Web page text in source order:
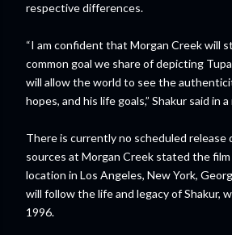
respective differences.
“I am confident that Morgan Creek will
common goal we share of depicting
will allow the world to see the
hopes, and his life goals,” Shakur said in
There is currently no scheduled release
sources at Morgan Creek stated the
location in Los Angeles, New York,
will follow the life and legacy of Shakur,
1996.